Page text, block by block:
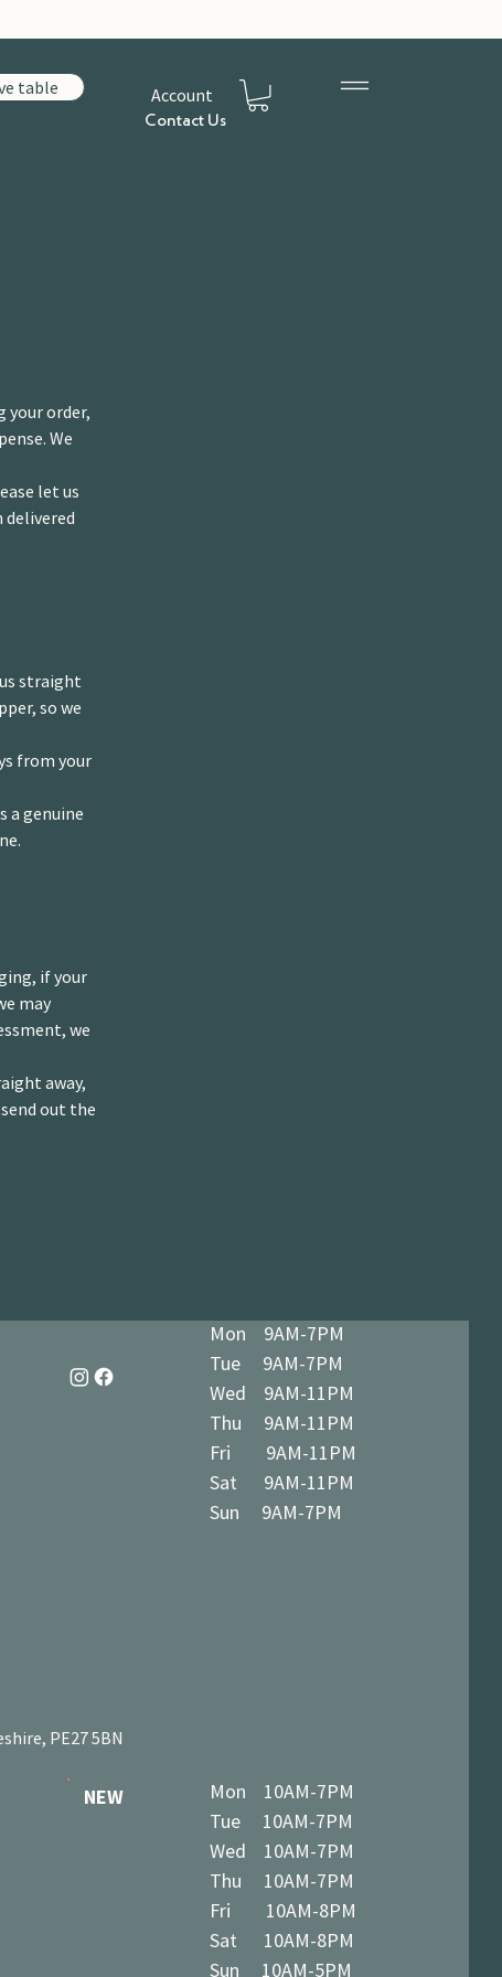
table Account
Contact Us
your order,
We
let us
delivered
straight
so we
from your
a genuine
if your
may
we
away,
out the
Mon 9AM-7PM
Tue 9AM-7PM
Wed 9AM-11PM
Thu 9AM-11PM
Fri 9AM-11PM
Sat 9AM-11PM
Sun 9AM-7PM
PE27 5BN
NEW
Mon 10AM-7PM
Tue 10AM-7PM
Wed 10AM-7PM
Thu 10AM-7PM
Fri 10AM-8PM
Sat 10AM-8PM
Sun 10AM-5PM